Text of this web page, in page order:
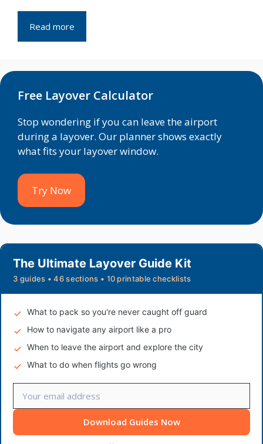
Read more
Free Layover Calculator
Stop wondering if you can leave the airport
during a layover. Our planner shows exactly
what fits your layover window.
Try Now
The Ultimate Layover Guide Kit
3 guides • 46 sections • 10 printable checklists
What to pack so you're never caught off guard
How to navigate any airport like a pro
When to leave the airport and explore the city
What to do when flights go wrong
Download Guides Now